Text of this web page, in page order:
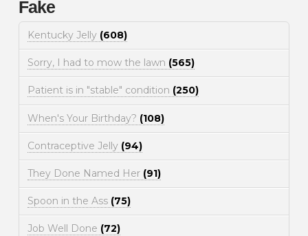
Fake
Kentucky Jelly (608)
Sorry, I had to mow the lawn (565)
Patient is in "stable" condition (250)
When's Your Birthday? (108)
Contraceptive Jelly (94)
They Done Named Her (91)
Spoon in the Ass (75)
Job Well Done (72)